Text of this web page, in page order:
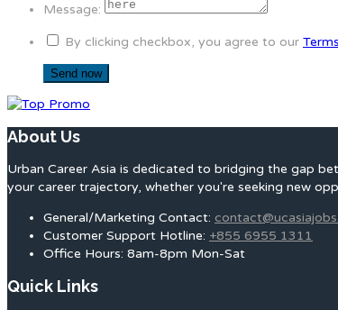
Message:
By clicking checkbox, you agree to our
About Us
Urban Career Asia is dedicated to bridging the gap
your career trajectory, whether you're seeking new
General/Marketing Contact:
Customer Support Hotline: +855 6955 1311
Office Hours: 8am-8pm Mon-Sat
Quick Links